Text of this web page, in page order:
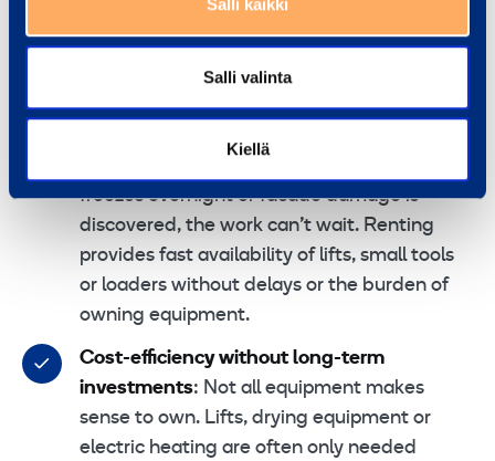
Salli kaikki
Salli valinta
Kiellä
For many property maintenance companies, the
freezes overnight or facade damage is
discovered, the work can’t wait. Renting
provides fast availability of lifts, small tools
or loaders without delays or the burden of
owning equipment.
Cost-efficiency without long-term
investments: Not all equipment makes
sense to own. Lifts, drying equipment or
electric heating are often only needed